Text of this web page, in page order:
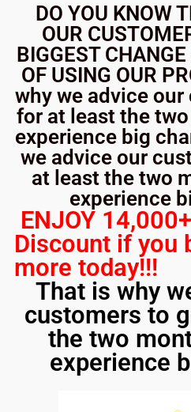
DO YOU KNOW
OUR
BIGGEST
OF USING OUR
why we advice
for at least the
experience big
we advice our
at least the two
experience
ENJOY
Discount if you
more today!!!
That is why
customers to
the two
experience